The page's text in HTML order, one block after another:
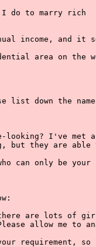
I do to marry rich
income, and it
area on the
list down the
looking? I've met
but they are able
can only be your
there are lots of
allow me to
requirement, so